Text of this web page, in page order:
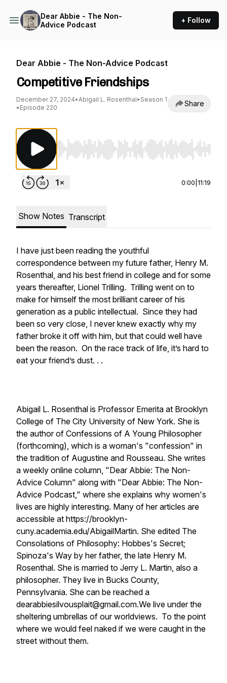
Dear Abbie - The Non-
Advice Podcast
+ Follow
Dear Abbie - The Non-Advice Podcast
Competitive Friendships
December 27, 2024•Abigail L. Rosenthal• Season 1
• Episode 220 Share
Use Left/Right to seek, Home/End to jump
0:00 11:19
Show Notes Transcript
I have just been reading the youthful
correspondence between my future father, Henry M.
Rosenthal, and his best friend in college and for some
years thereafter, Lionel Trilling. Trilling went on to
make for himself the most brilliant career of his
generation as a public intellectual. Since they had
been so very close, I never knew exactly why my
father broke it off with him, but that could well have
been the reason. On the race track of life, it’s hard to
eat your friend’s dust. . .
Abigail L. Rosenthal is Professor Emerita at Brooklyn
College of The City University of New York. She is
the author of Confessions of A Young Philosopher
(forthcoming), which is a woman's "confession" in
the tradition of Augustine and Rousseau. She writes
a weekly online column, "Dear Abbie: The Non-
Advice Column" along with "Dear Abbie: The Non-
Advice Podcast," where she explains why women's
lives are highly interesting. Many of her articles are
accessible at https://brooklyn-
cuny.academia.edu/AbigailMartin. She edited The
Consolations of Philosophy: Hobbes's Secret;
Spinoza's Way by her father, the late Henry M.
Rosenthal. She is married to Jerry L. Martin, also a
philosopher. They live in Bucks County,
Pennsylvania. She can be reached a
dearabbiesilvousplait@gmail.com.We live under the
sheltering umbrellas of our worldviews. To the point
where we would feel naked if we were caught in the
street without them.